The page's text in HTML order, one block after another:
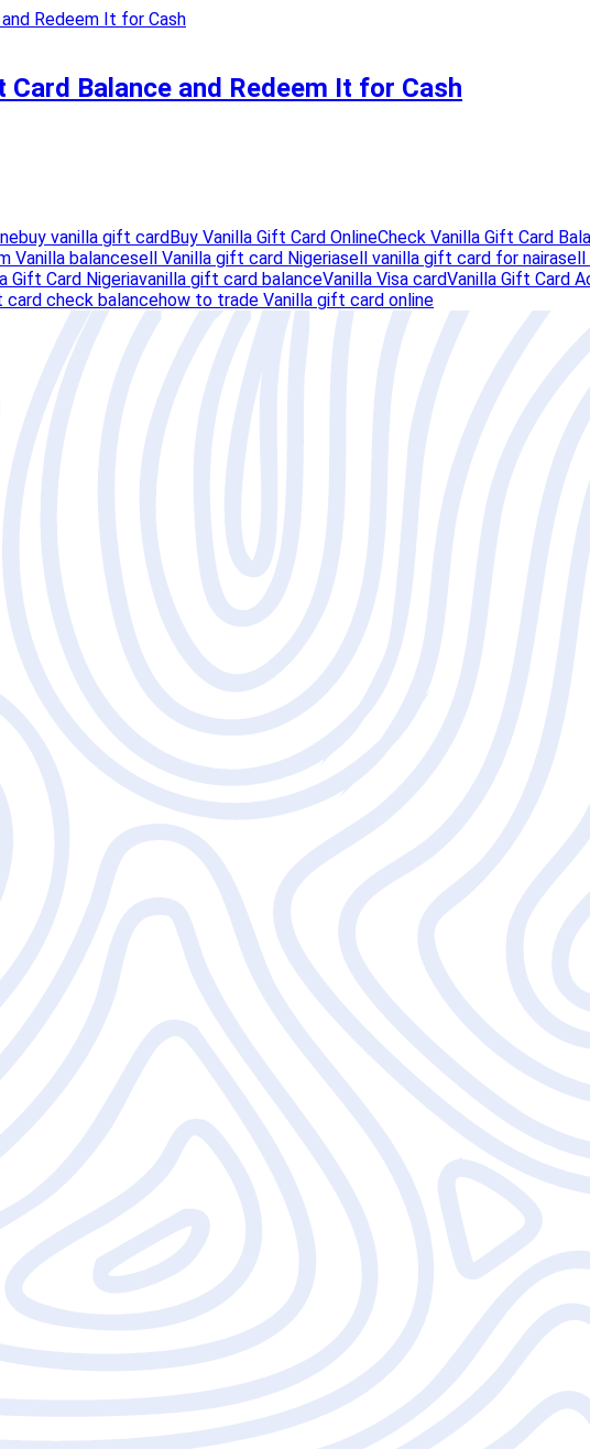
Balance and Redeem It for Cash
buy vanilla gift cardBuy Vanilla Gift Card OnlineCheck Vanilla Gift Card
Vanilla balancesell Vanilla gift card Nigeriasell vanilla gift card for nairasell
Gift Card Nigeriavanilla gift card balanceVanilla Visa cardVanilla Gift Card
card check balancehow to trade Vanilla gift card online